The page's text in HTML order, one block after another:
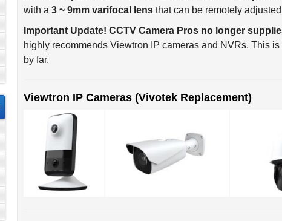
Important Update! CCTV Camera Pros no longer
highly recommends Viewtron IP cameras and NVRs. This
by far.